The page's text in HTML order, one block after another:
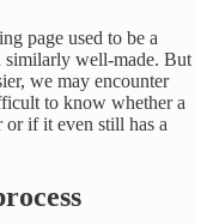
page used to be a
similarly well-made. But
we may encounter
to know whether a
if it even still has a